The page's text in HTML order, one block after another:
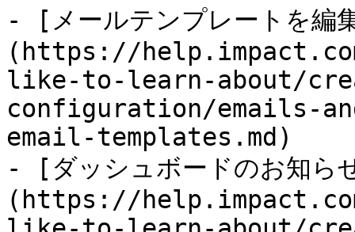
- [メールテンプレートを編
(https://
like-to-learn-about/
configuration/emails-
email-templates.md)
- [ダッシュボードのお知ら
(https://